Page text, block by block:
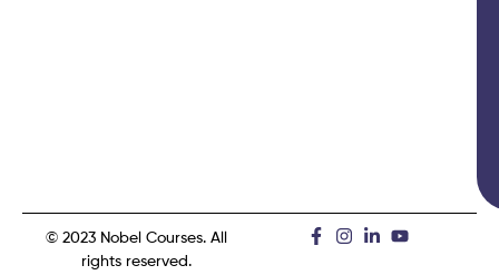
© 2023 Nobel Courses. All
rights reserved.